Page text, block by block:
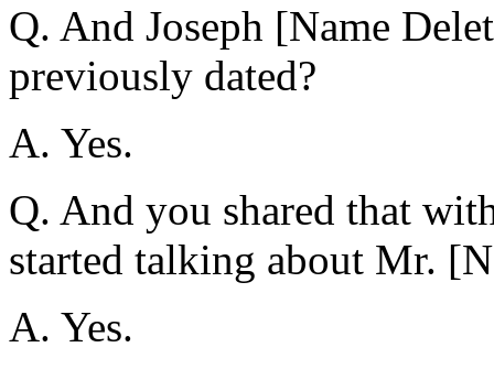
Q. And Joseph [Name
previously dated?
A. Yes.
Q. And you shared that
started talking about Mr.
A. Yes.